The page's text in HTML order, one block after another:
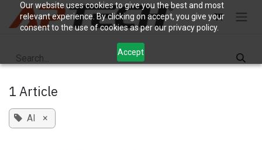
Our website uses cookies to give you the best and most
relevant experience. By clicking on accept, you give your
consent to the use of cookies as per our privacy policy.
Accept
Skip to Content
1 Article
AI ×